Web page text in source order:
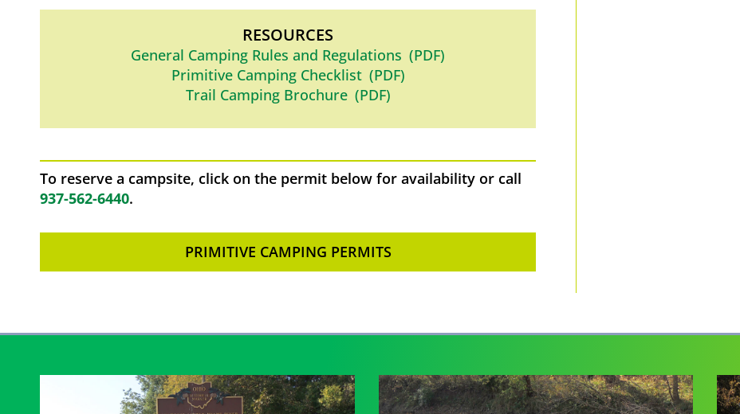
RESOURCES
General Camping Rules and Regulations (PDF)
Primitive Camping Checklist (PDF)
Trail Camping Brochure (PDF)
To reserve a campsite, click on the permit below for availability or call
937-562-6440.
PRIMITIVE CAMPING PERMITS